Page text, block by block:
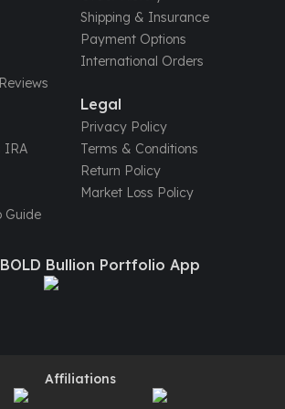
Bars
Shipping & Insurance
Payment Options
International Orders
IRA
Guide
Legal
Privacy Policy
Terms & Conditions
Return Policy
Market Loss Policy
Bullion Portfolio App
Affiliations